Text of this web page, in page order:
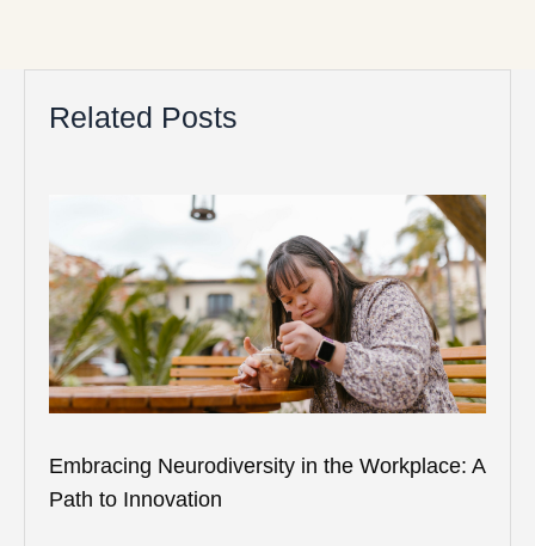
Related Posts
Embracing Neurodiversity in the Workplace: A
Path to Innovation